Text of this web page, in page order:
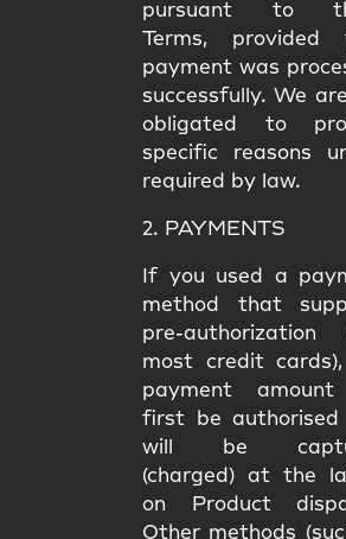
pursuant to
Terms, provided
payment was
successfully. We
obligated to
specific reasons
required by law.
2. PAYMENTS
If you used a
method that
pre-authorization
most credit
payment amount
first be authorised
will be
(charged) at the
on Product
Other methods